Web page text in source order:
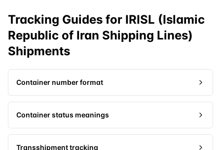
Tracking Guides for IRISL (Islamic
Republic of Iran Shipping Lines)
Shipments
Container number format
Container status meanings
Transshipment tracking